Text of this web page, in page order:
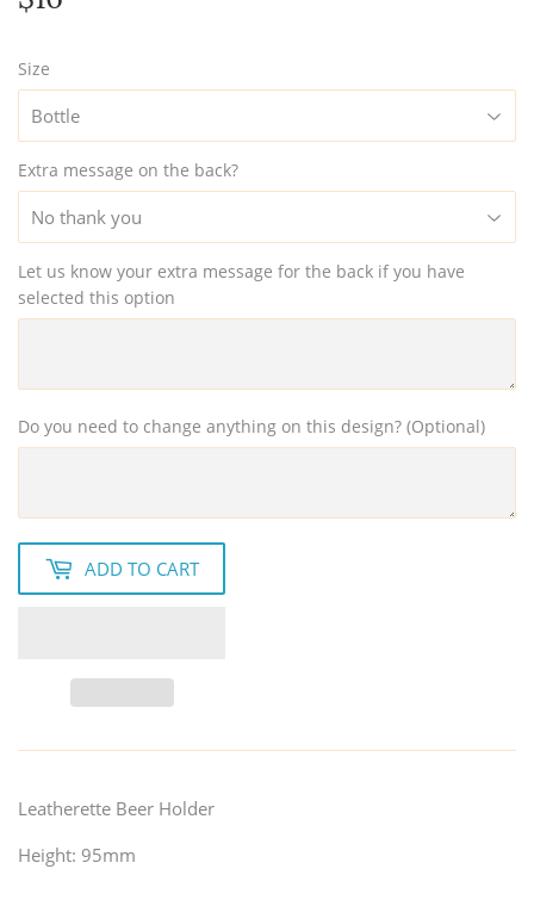
Size
Extra message on the back?
Let us know your extra message for the back if you have
selected this option
Do you need to change anything on this design? (Optional)
ADD TO CART
Leatherette Beer Holder
Height: 95mm